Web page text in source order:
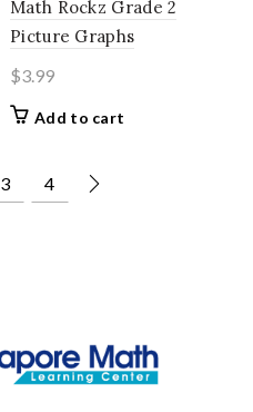
Math Rockz Grade 2
Picture Graphs
$3.99
Add to cart
3 4